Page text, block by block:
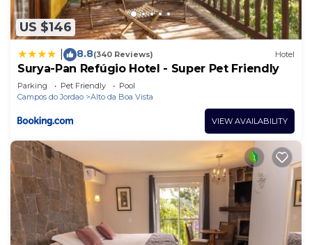
US $146
8.8(340 Reviews) Hotel
Surya-Pan Refúgio Hotel - Super Pet Friendly
Parking Pet Friendly
Pool
Campos do Jordao
Alto da Boa Vista
VIEW AVAILABILITY